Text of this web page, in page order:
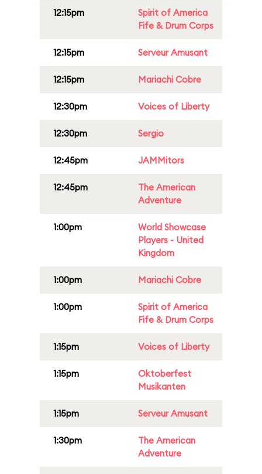
12:15pm
Spirit of America
Fife & Drum Corps
12:15pm Serveur Amusant
12:15pm Mariachi Cobre
12:30pm Voices of Liberty
12:30pm Sergio
12:45pm JAMMitors
12:45pm
The American
Adventure
1:00pm
World Showcase
Players - United
Kingdom
1:00pm Mariachi Cobre
1:00pm
Spirit of America
Fife & Drum Corps
1:15pm Voices of Liberty
1:15pm
Oktoberfest
Musikanten
1:15pm Serveur Amusant
1:30pm
The American
Adventure